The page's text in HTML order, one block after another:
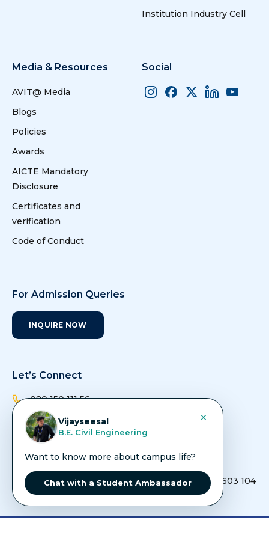
Institution Industry Cell
Media & Resources
AVIT@ Media
Blogs
Policies
Awards
AICTE Mandatory
Disclosure
Certificates and
verification
Code of Conduct
Social
For Admission Queries
INQUIRE NOW
Let’s Connect
080 150 111 56
admissions@avit.ac.in
info@avit.ac.in
Mahabalipuram Road), Paiyanoor, Chennai - 603 104
×
Vijayseesal
B.E. Civil Engineering
Want to know more about campus life?
Chat with a Student Ambassador